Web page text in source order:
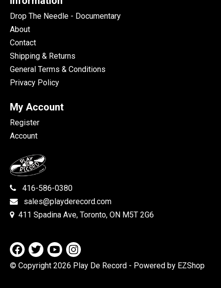
Drop The Needle - Documentary
About
Contact
Shipping & Returns
General Terms & Conditions
Privacy Policy
My Account
Register
Account
416-586-0380
sales@playderecord.com
411 Spadina Ave, Toronto, ON M5T 2G6
© Copyright 2026 Play De Record - Powered by EZShop